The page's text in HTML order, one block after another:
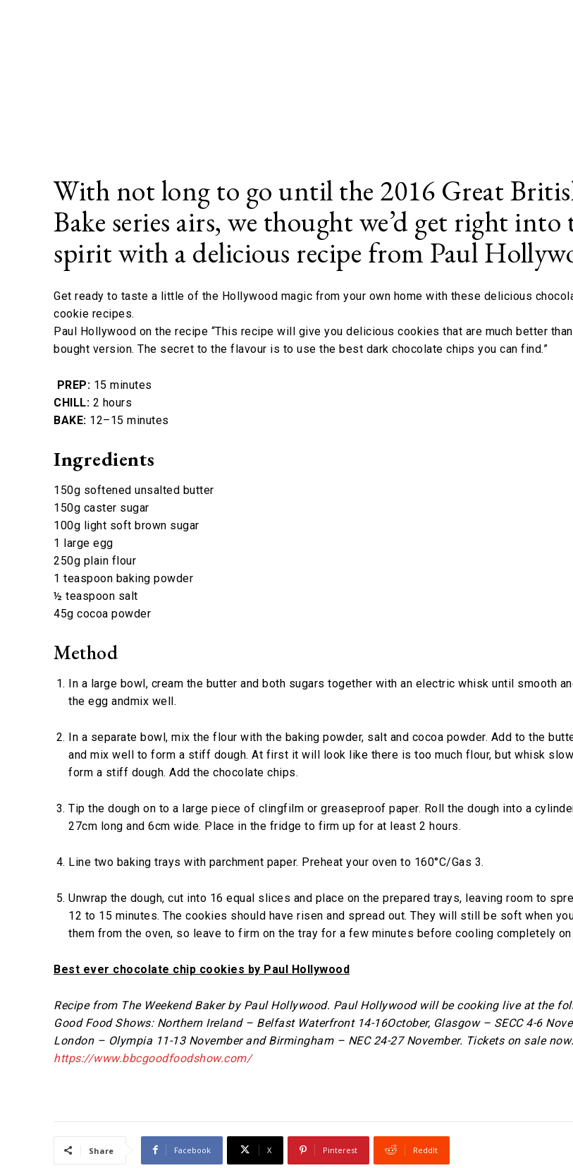
With not long to go until the 2016 Great
Bake series airs, we thought we’d get right into
spirit with a delicious recipe from Paul
Get ready to taste a little of the Hollywood magic from your own home with these delicious
cookie recipes.
Paul Hollywood on the recipe “This recipe will give you delicious cookies that are much better
bought version. The secret to the flavour is to use the best dark chocolate chips you can find.”
PREP: 15 minutes
CHILL: 2 hours
BAKE: 12–15 minutes
Ingredients
150g softened unsalted butter
150g caster sugar
100g light soft brown sugar
1 large egg
250g plain flour
1 teaspoon baking powder
½ teaspoon salt
45g cocoa powder
Method
In a large bowl, cream the butter and both sugars together with an electric whisk until smooth
the egg andmix well.
In a separate bowl, mix the flour with the baking powder, salt and cocoa powder. Add to the
and mix well to form a stiff dough. At first it will look like there is too much flour, but whisk
form a stiff dough. Add the chocolate chips.
Tip the dough on to a large piece of clingfilm or greaseproof paper. Roll the dough into a
27cm long and 6cm wide. Place in the fridge to firm up for at least 2 hours.
Line two baking trays with parchment paper. Preheat your oven to 160°C/Gas 3.
Unwrap the dough, cut into 16 equal slices and place on the prepared trays, leaving room to
12 to 15 minutes. The cookies should have risen and spread out. They will still be soft when
them from the oven, so leave to firm on the tray for a few minutes before cooling completely on
Best ever chocolate chip cookies by Paul Hollywood
Recipe from The Weekend Baker by Paul Hollywood. Paul Hollywood will be cooking live at the
Good Food Shows: Northern Ireland – Belfast Waterfront 14-16October, Glasgow – SECC 4-6
London – Olympia 11-13 November and Birmingham – NEC 24-27 November. Tickets on sale
https://www.bbcgoodfoodshow.com/
Share Facebook X Pinterest ReddIt